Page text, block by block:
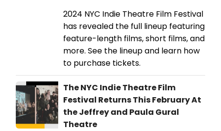
2024 NYC Indie Theatre Film Festival
has revealed the full lineup featuring
feature-length films, short films, and
more. See the lineup and learn how
to purchase tickets.
The NYC Indie Theatre Film
Festival Returns This February At
the Jeffrey and Paula Gural
Theatre